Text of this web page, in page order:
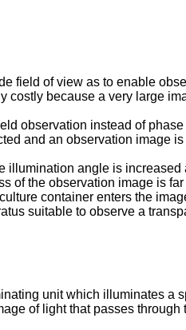
field of view as to enable
because a very large
observation instead of
and an observation image
angle is
of the observation image is
container enters the
suitable to observe a
unit which illuminates a
of light that passes